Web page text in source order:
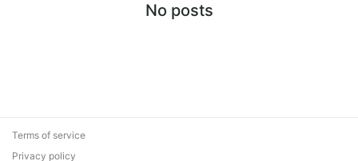
No posts
Terms of service
Privacy policy